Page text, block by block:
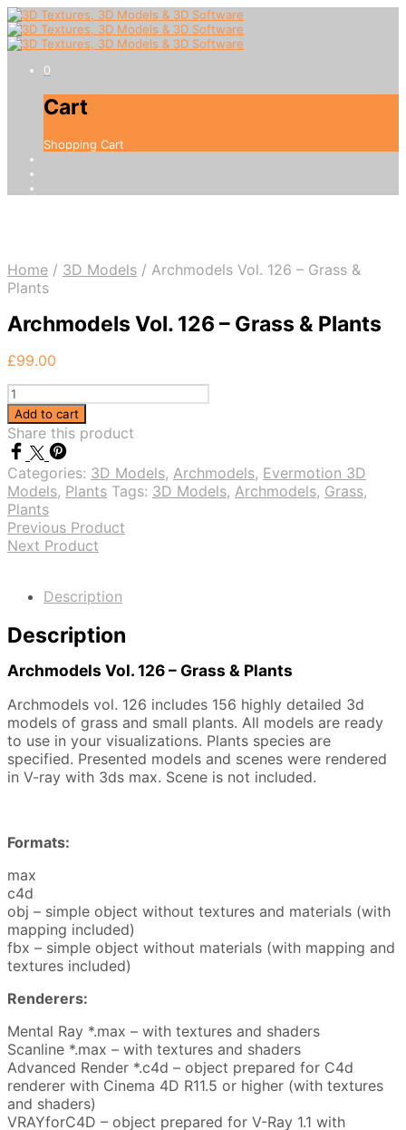
0
Cart
Shopping Cart
Home / 3D Models / Archmodels Vol. 126 – Grass &
Plants
Archmodels Vol. 126 – Grass & Plants
£99.00
Archmodels
Vol.
126
-
Grass
&
Plants
quantity
Add to cart
Share this product
Categories: 3D Models, Archmodels, Evermotion 3D
Models, Plants Tags: 3D Models, Archmodels, Grass,
Plants
Previous Product
Next Product
Description
Description
Archmodels Vol. 126 – Grass & Plants
Archmodels vol. 126 includes 156 highly detailed 3d
models of grass and small plants. All models are ready
to use in your visualizations. Plants species are
specified. Presented models and scenes were rendered
in V-ray with 3ds max. Scene is not included.
Formats:
max
c4d
obj – simple object without textures and materials (with
mapping included)
fbx – simple object without materials (with mapping and
textures included)
Renderers:
Mental Ray *.max – with textures and shaders
Scanline *.max – with textures and shaders
Advanced Render *.c4d – object prepared for C4d
renderer with Cinema 4D R11.5 or higher (with textures
and shaders)
VRAYforC4D – object prepared for V-Ray 1.1 with